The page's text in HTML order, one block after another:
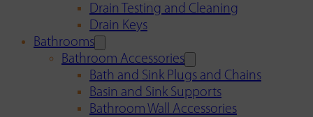
Drain Testing and Cleaning
Drain Keys
Bathrooms
Bathroom Accessories
Bath and Sink Plugs and Chains
Basin and Sink Supports
Bathroom Wall Accessories